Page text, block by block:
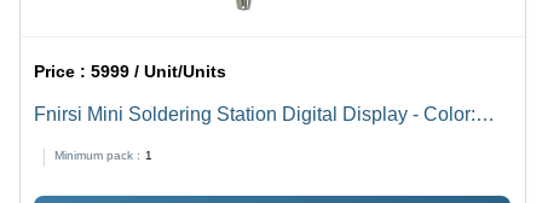
Price :5999 / Unit/Units
Fnirsi Mini Soldering Station Digital Display - Color:
Minimum pack : 1